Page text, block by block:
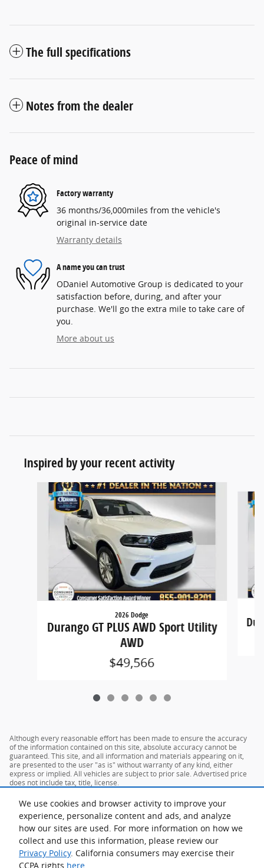
We use cookies and browser activity to improve your
experience, personalize content and ads, and analyze
how our sites are used. For more information on how we
collect and use this information, please review our
Privacy Policy. California consumers may exercise their
CCPA rights here
The full specifications
Notes from the dealer
Peace of mind
Factory warranty
36 months/36,000miles from the vehicle's
original in-service date
Warranty details
A name you can trust
ODaniel Automotive Group is dedicated to your
satisfaction before, during, and after your
purchase. We'll go the extra mile to take care of
you.
More about us
Inspired by your recent activity
2026 Dodge
Durango GT PLUS AWD Sport Utility
AWD
$49,566
Although every reasonable effort has been made to ensure the accuracy
of the information contained on this site, absolute accuracy cannot be
guaranteed. This site, and all information and materials appearing on it,
are presented to the user "as is" without warranty of any kind, either
express or implied. All vehicles are subject to prior sale. Advertised price
does not include tax, title, license.